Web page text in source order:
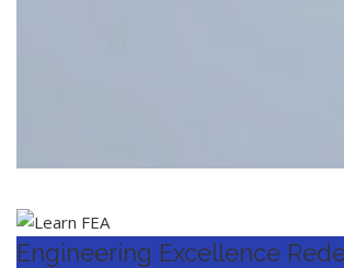
Engineering Excellence